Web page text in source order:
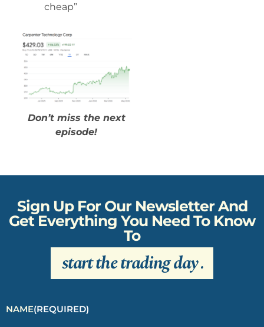
cheap”
Don’t miss the next
episode!
Sign Up For Our Newsletter And
Get Everything You Need To Know
To
start the trading day.
NAME(REQUIRED)